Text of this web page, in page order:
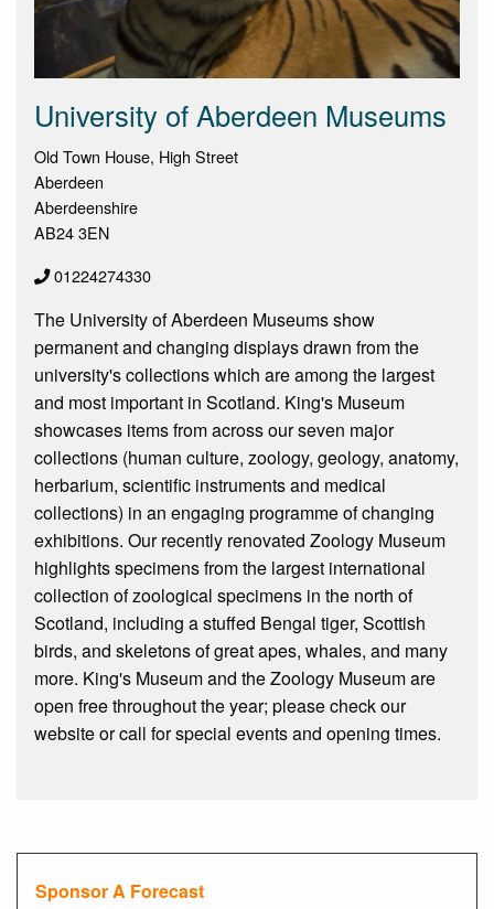
University of Aberdeen Museums
Old Town House, High Street
Aberdeen
Aberdeenshire
AB24 3EN
01224274330
The University of Aberdeen Museums show
permanent and changing displays drawn from the
university's collections which are among the largest
and most important in Scotland. King's Museum
showcases items from across our seven major
collections (human culture, zoology, geology, anatomy,
herbarium, scientific instruments and medical
collections) in an engaging programme of changing
exhibitions. Our recently renovated Zoology Museum
highlights specimens from the largest international
collection of zoological specimens in the north of
Scotland, including a stuffed Bengal tiger, Scottish
birds, and skeletons of great apes, whales, and many
more. King's Museum and the Zoology Museum are
open free throughout the year; please check our
website or call for special events and opening times.
Sponsor A Forecast